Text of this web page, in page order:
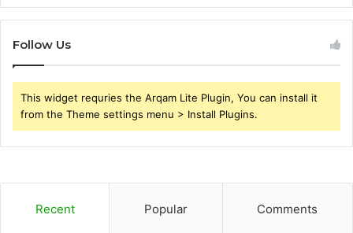
Follow Us
This widget requries the Arqam Lite Plugin, You can install it
from the Theme settings menu > Install Plugins.
Recent Popular Comments